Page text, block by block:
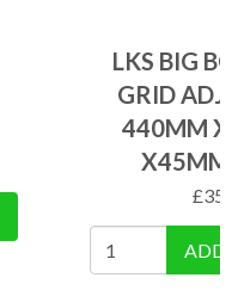
LKS BIG
GRID
440MM X
X45MM
£
ADD